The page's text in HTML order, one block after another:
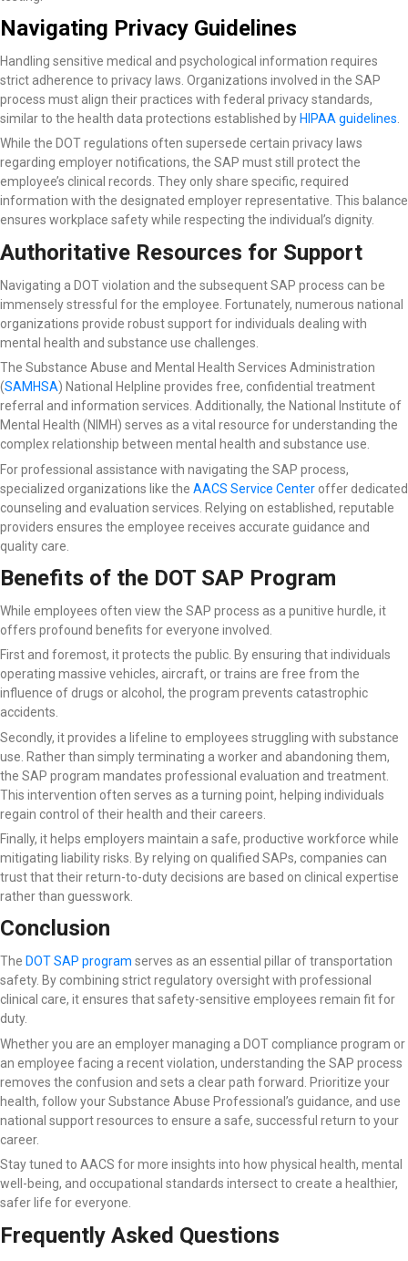
Navigating Privacy Guidelines
Handling sensitive medical and psychological information requires
strict adherence to privacy laws. Organizations involved in the SAP
process must align their practices with federal privacy standards,
similar to the health data protections established by HIPAA guidelines
While the DOT regulations often supersede certain privacy laws
regarding employer notifications, the SAP must still protect the
employee’s clinical records. They only share specific, required
information with the designated employer representative. This balance
ensures workplace safety while respecting the individual’s dignity.
Authoritative Resources for Support
Navigating a DOT violation and the subsequent SAP process can be
immensely stressful for the employee. Fortunately, numerous national
organizations provide robust support for individuals dealing with
mental health and substance use challenges.
The Substance Abuse and Mental Health Services Administration
(SAMHSA) National Helpline provides free, confidential treatment
referral and information services. Additionally, the National Institute of
Mental Health (NIMH) serves as a vital resource for understanding the
complex relationship between mental health and substance use.
For professional assistance with navigating the SAP process,
specialized organizations like the AACS Service Center offer dedicated
counseling and evaluation services. Relying on established, reputable
providers ensures the employee receives accurate guidance and
quality care.
Benefits of the DOT SAP Program
While employees often view the SAP process as a punitive hurdle, it
offers profound benefits for everyone involved.
First and foremost, it protects the public. By ensuring that individuals
operating massive vehicles, aircraft, or trains are free from the
influence of drugs or alcohol, the program prevents catastrophic
accidents.
Secondly, it provides a lifeline to employees struggling with substance
use. Rather than simply terminating a worker and abandoning them,
the SAP program mandates professional evaluation and treatment.
This intervention often serves as a turning point, helping individuals
regain control of their health and their careers.
Finally, it helps employers maintain a safe, productive workforce while
mitigating liability risks. By relying on qualified SAPs, companies can
trust that their return-to-duty decisions are based on clinical expertise
rather than guesswork.
Conclusion
The DOT SAP program serves as an essential pillar of transportation
safety. By combining strict regulatory oversight with professional
clinical care, it ensures that safety-sensitive employees remain fit for
duty.
Whether you are an employer managing a DOT compliance program or
an employee facing a recent violation, understanding the SAP process
removes the confusion and sets a clear path forward. Prioritize your
health, follow your Substance Abuse Professional’s guidance, and use
national support resources to ensure a safe, successful return to your
career.
Stay tuned to AACS for more insights into how physical health, mental
well-being, and occupational standards intersect to create a healthier,
safer life for everyone.
Frequently Asked Questions